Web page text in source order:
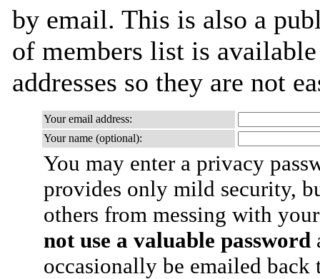
by email. This is also a
of members list is
addresses so they are not
Your email address:
Your name (optional):
You may enter a privacy
provides only mild security,
others from messing with
not use a valuable password
occasionally be emailed